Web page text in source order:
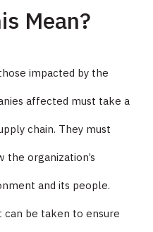
Mean?
impacted by the
affected must take a
chain. They must
the organization’s
and its people.
can be taken to ensure